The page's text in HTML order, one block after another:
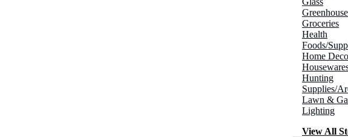
Groceries
Health
Foods/
Home
Hunting
Supplies/
Lawn &
Lighting
View All